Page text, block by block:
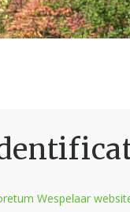
Wespelaar